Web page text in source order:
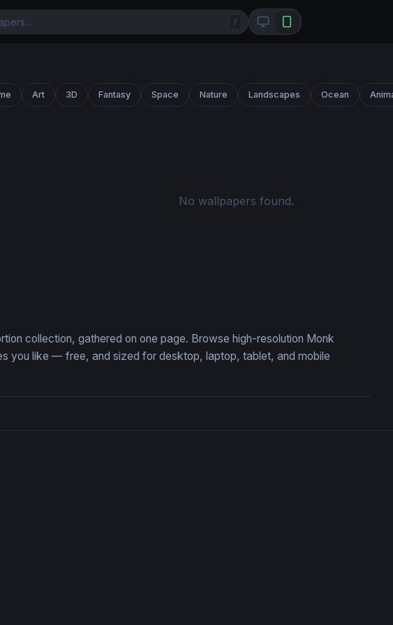
/
Art 3D Fantasy Space Nature Landscapes Ocean
No wallpapers found.
collection, gathered on one page. Browse high-resolution Monk
you like — free, and sized for desktop, laptop, tablet, and mobile